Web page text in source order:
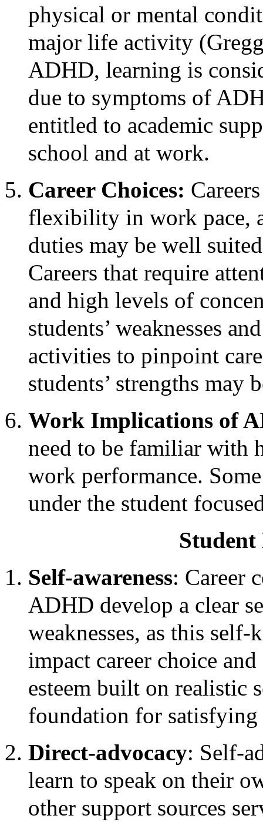
physical or mental
major life activity
ADHD, learning is
due to symptoms of
entitled to academic
school and at work.
Career Choices:
flexibility in work pace,
duties may be well
Careers that require
and high levels of
students’ weaknesses
activities to pinpoint
students’ strengths may
Work Implications of
need to be familiar with
work performance.
under the student
Student
Self-awareness: Career
ADHD develop a clear
weaknesses, as this
impact career choice
esteem built on realistic
foundation for satisfying
Direct-advocacy: Self-
learn to speak on their
other support sources